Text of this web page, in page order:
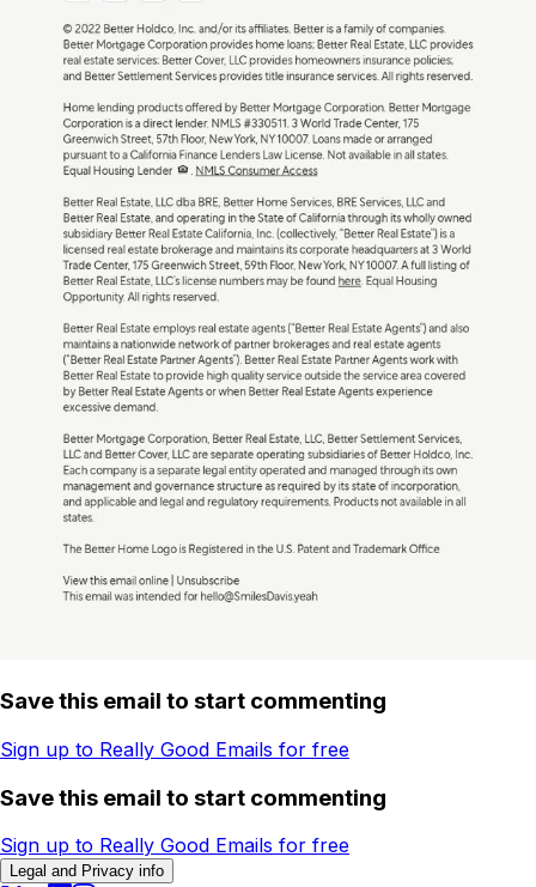
Save this email to start commenting
Sign up to Really Good Emails for free
Save this email to start commenting
Sign up to Really Good Emails for free
Legal and Privacy info